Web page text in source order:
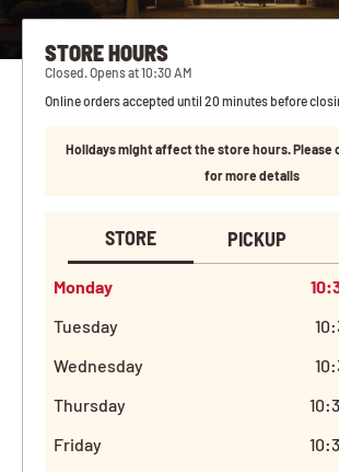
STORE HOURS
Closed. Opens at 10:30 AM
Online orders accepted until 20 minutes before
Holidays might affect the store hours. Please
for more details
STORE PICKUP
Monday
Tuesday
Wednesday
Thursday
Friday